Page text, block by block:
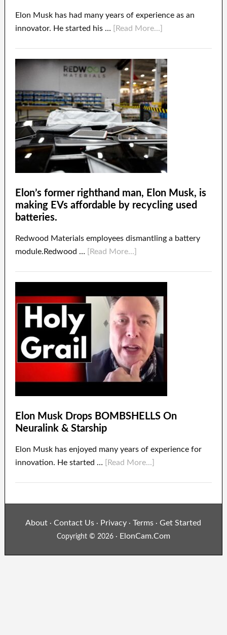
Elon Musk has had many years of experience as an
innovator. He started his …
[Read More...]
Elon’s former righthand man, Elon Musk, is
making EVs affordable by recycling used
batteries.
Redwood Materials employees dismantling a battery
module.Redwood …
[Read More...]
Elon Musk Drops BOMBSHELLS On
Neuralink & Starship
Elon Musk has enjoyed many years of experience for
innovation. He started …
[Read More...]
About ·Contact Us · Privacy · Terms ·Get Started
Copyright © 2026 · ElonCam.Com